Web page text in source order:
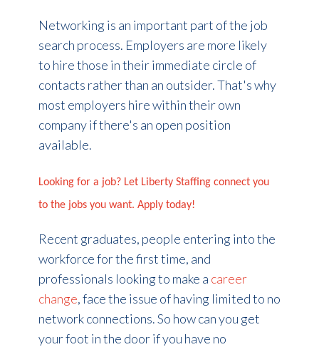
Networking is an important part of the job
search process. Employers are more likely
to hire those in their immediate circle of
contacts rather than an outsider. That's why
most employers hire within their own
company if there's an open position
available.
Looking for a job? Let Liberty Staffing connect you
to the jobs you want. Apply today!
Recent graduates, people enteringinto the
workforce for the first time, and
professionals looking to make a career
change, face the issue of having limited to no
network connections. So how can you get
your foot in the door if you have no